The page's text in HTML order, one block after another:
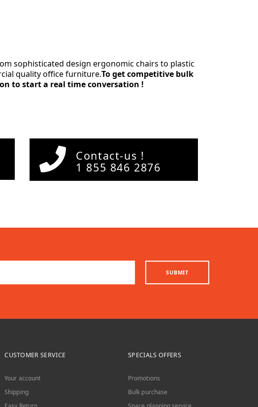
sophisticated design ergonomic chairs to plastic
quality office furniture.To get competitive bulk
to start a real time conversation !
Contact-us !
1 855 846 2876
SUBMIT
CUSTOMER SERVICE
Your account
Shipping
SPECIALS OFFERS
Promotions
Bulk purchase